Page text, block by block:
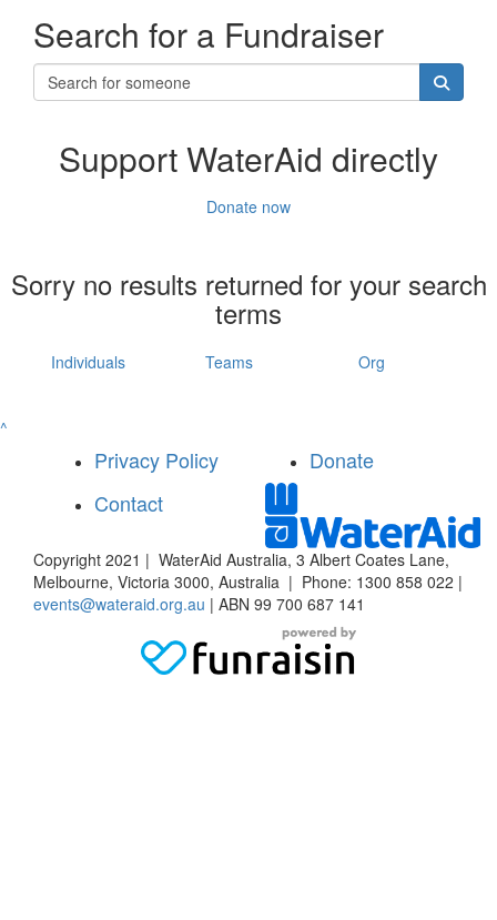
Search for a Fundraiser
Support WaterAid directly
Donate now
Sorry no results returned for your search
terms
Individuals Teams Org
^
Privacy Policy
Donate
Contact
Copyright 2021 | WaterAid Australia, 3 Albert Coates Lane,
Melbourne, Victoria 3000, Australia | Phone: 1300 858 022 |
events@wateraid.org.au | ABN 99 700 687 141